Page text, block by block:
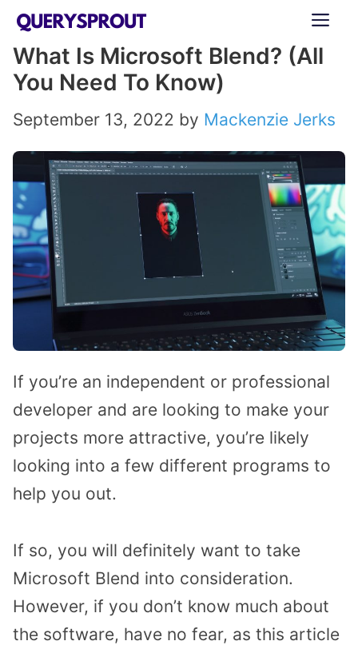
Skip
content
What Is Microsoft Blend? (All
You Need To Know)
September 13, 2022 by Mackenzie Jerks
If you’re an independent or professional
developer and are looking to make your
projects more attractive, you’re likely
looking into a few different programs to
help you out.
If so, you will definitely want to take
Microsoft Blend into consideration.
However, if you don’t know much about
the software, have no fear, as this article